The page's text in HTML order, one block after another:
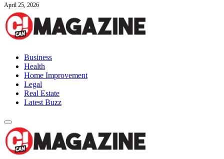
April 25, 2026
Business
Health
Home Improvement
Legal
Real Estate
Latest Buzz